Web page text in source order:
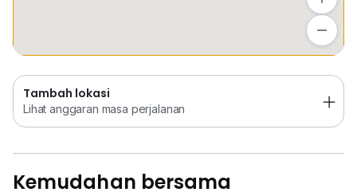
Tambah lokasi
Lihat anggaran masa perjalanan
Kemudahan bersama